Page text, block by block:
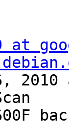
at
2010